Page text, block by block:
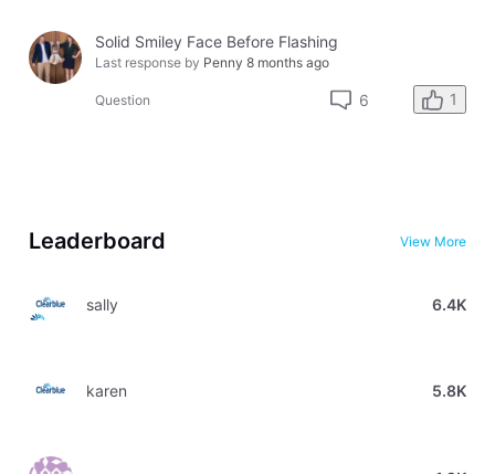
Solid Smiley Face Before Flashing
Last response by Penny 8 months ago
Question 6 1
Leaderboard View More
sally 6.4K
karen 5.8K